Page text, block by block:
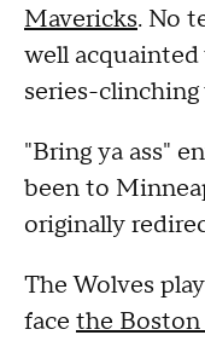
Mavericks. No
well
series-
"Bring ya ass"
been to
originally
The Wolves
face the